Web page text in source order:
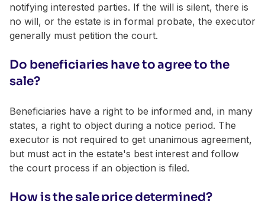
notifying interested parties. If the will is silent, there is
no will, or the estate is in formal probate, the executor
generally must petition the court.
Do beneficiaries have to agree to the
sale?
Beneficiaries have a right to be informed and, in many
states, a right to object during a notice period. The
executor is not required to get unanimous agreement,
but must act in the estate's best interest and follow
the court process if an objection is filed.
How is the sale price determined?